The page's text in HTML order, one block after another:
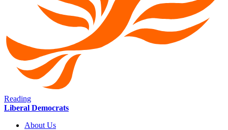
Reading
Liberal Democrats
About Us